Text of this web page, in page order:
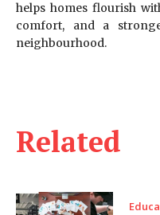
Related
helps homes flourish
comfort, and a
neighbourhood.